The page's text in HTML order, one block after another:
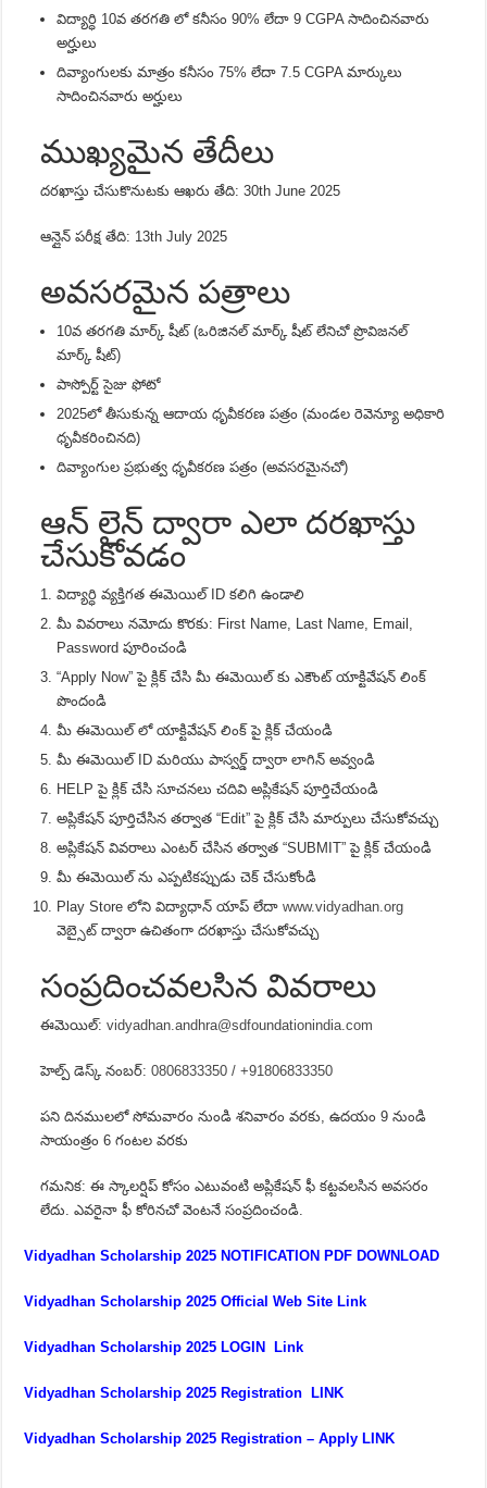
విద్యార్ధి 10వ తరగతి లో కనీసం 90% లేదా 9 CGPA సాదించినవారు
అర్హులు
దివ్యాంగులకు మాత్రం కనీసం 75% లేదా 7.5 CGPA మార్కులు
సాదించినవారు అర్హులు
ముఖ్యమైన తేదీలు
దరఖాస్తు చేసుకొనుటకు ఆఖరు తేది:30th June 2025
ఆన్లైన్ పరీక్ష తేది: 13th July 2025
అవసరమైన పత్రాలు
10వ తరగతి మార్క్ షీట్ (ఒరిజినల్ మార్క్ షీట్ లేనిచో ప్రొవిజనల్
మార్క్ షీట్)
పాస్పోర్ట్ సైజు ఫోటో
2025లో తీసుకున్న ఆదాయ ధృవీకరణ పత్రం (మండల రెవెన్యూ అధికారి
ధృవీకరించినది)
దివ్యాంగుల ప్రభుత్వ ధృవీకరణ పత్రం (అవసరమైనచో)
ఆన్ లైన్ ద్వారా ఎలా దరఖాస్తు
చేసుకోవడం
విద్యార్ధి వ్యక్తిగత ఈమెయిల్ ID కలిగి ఉండాలి
మీ వివరాలు నమోదు కొరకు: First Name, Last Name, Email,
Password పూరించండి
“Apply Now” పై క్లిక్ చేసి మీ ఈమెయిల్ కు ఎకౌంట్ యాక్టివేషన్ లింక్
పొందండి
మీ ఈమెయిల్ లో యాక్టివేషన్ లింక్ పై క్లిక్ చేయండి
మీ ఈమెయిల్ ID మరియు పాస్వర్డ్ ద్వారా లాగిన్ అవ్వండి
HELP పై క్లిక్ చేసి సూచనలు చదివి అప్లికేషన్ పూర్తిచేయండి
అప్లికేషన్ పూర్తిచేసిన తర్వాత “Edit” పై క్లిక్ చేసి మార్పులు చేసుకోవచ్చు
అప్లికేషన్ వివరాలు ఎంటర్ చేసిన తర్వాత “SUBMIT” పై క్లిక్ చేయండి
మీ ఈమెయిల్ ను ఎప్పటికప్పుడు చెక్ చేసుకోండి
Play Store లోని విద్యాధాన్ యాప్ లేదాwww.vidyadhan.org
వెబ్సైట్ ద్వారా ఉచితంగా దరఖాస్తు చేసుకోవచ్చు
సంప్రదించవలసిన వివరాలు
ఈమెయిల్:vidyadhan.andhra@sdfoundationindia.com
హెల్ప్ డెస్క్ నంబర్:0806833350 / +91806833350
పని దినములలో సోమవారం నుండి శనివారం వరకు, ఉదయం 9 నుండి
సాయంత్రం 6 గంటల వరకు
గమనిక: ఈ స్కాలర్షిప్ కోసం ఎటువంటి అప్లికేషన్ ఫీ కట్టవలసిన అవసరం
లేదు. ఎవరైనా ఫీ కోరినచో వెంటనే సంప్రదించండి.
Vidyadhan Scholarship 2025 NOTIFICATION PDF DOWNLOAD
Vidyadhan Scholarship 2025 Official Web Site Link
Vidyadhan Scholarship 2025 LOGIN Link
Vidyadhan Scholarship 2025 Registration LINK
Vidyadhan Scholarship 2025 Registration – Apply LINK